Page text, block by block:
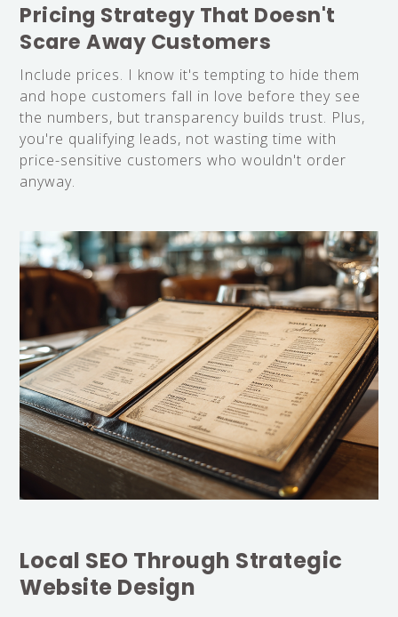
Pricing Strategy That Doesn't
Scare Away Customers
Include prices. I know it's tempting to hide them
and hope customers fall in love before they see
the numbers, but transparency builds trust. Plus,
you're qualifying leads, not wasting time with
price-sensitive customers who wouldn't order
anyway.
Local SEO Through Strategic
Website Design